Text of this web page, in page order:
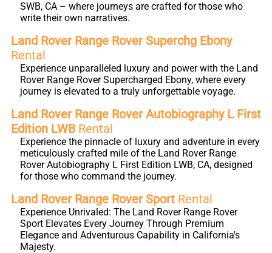
SWB, CA – where journeys are crafted for those who
write their own narratives.
Land Rover Range Rover Superchg Ebony
Rental
Experience unparalleled luxury and power with the Land
Rover Range Rover Supercharged Ebony, where every
journey is elevated to a truly unforgettable voyage.
Land Rover Range Rover Autobiography L First
Edition LWB Rental
Experience the pinnacle of luxury and adventure in every
meticulously crafted mile of the Land Rover Range
Rover Autobiography L First Edition LWB, CA, designed
for those who command the journey.
Land Rover Range Rover Sport Rental
Experience Unrivaled: The Land Rover Range Rover
Sport Elevates Every Journey Through Premium
Elegance and Adventurous Capability in California's
Majesty.